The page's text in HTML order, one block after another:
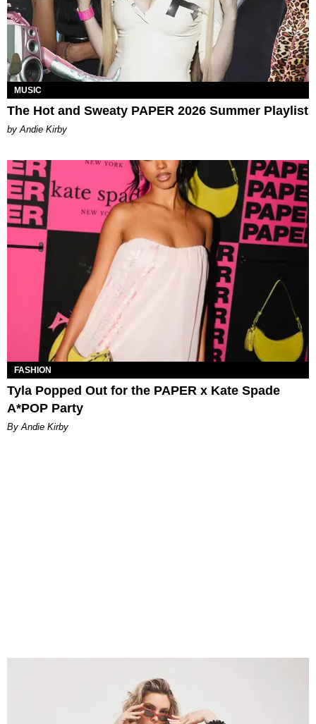
MUSIC
The Hot and Sweaty PAPER 2026 Summer Playlist
by Andie Kirby
FASHION
Tyla Popped Out for the PAPER x Kate Spade
A*POP Party
By Andie Kirby